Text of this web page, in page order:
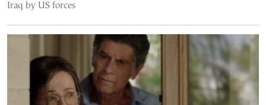
Iraq by US forces